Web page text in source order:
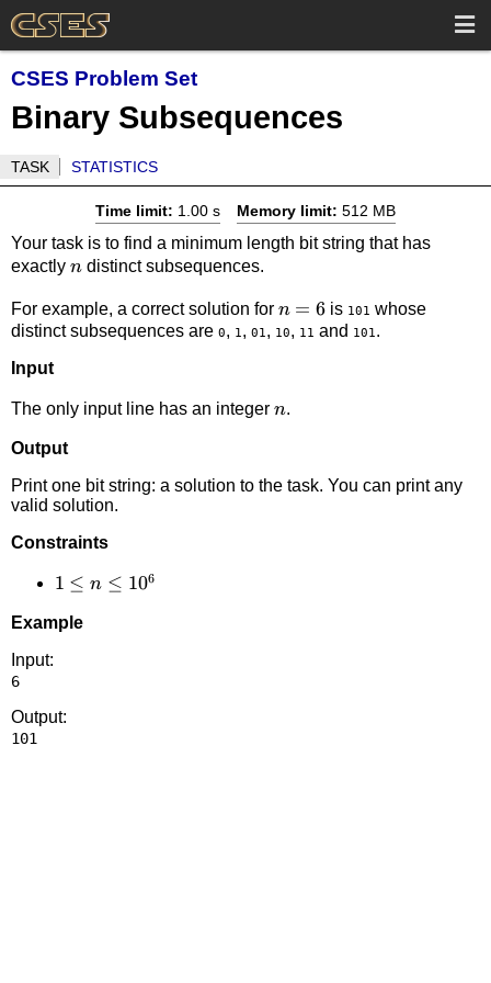
CSES Problem Set
Binary Subsequences
TASK STATISTICS
Time limit: 1.00 s Memory limit: 512 MB
Your task is to find a minimum length bit string that has
exactly n
ndistinct subsequences.
For example, a correct solution for n=6
n = 6 is 101 whose
distinct subsequences are 0, 1, 01, 10, 11 and 101.
Input
The only input line has an integer n
n.
Output
Print one bit string: a solution to the task. You can print any
valid solution.
Constraints
1 \le
\le
1 ≤ n ≤ 106
Example
Input:
6
Output: